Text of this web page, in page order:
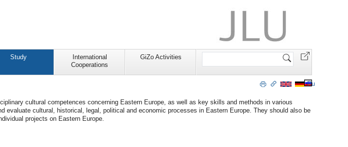
Study
International
Cooperations
GiZo Activities
Search
Ru
cultural competences concerning Eastern Europe, as well as key skills and methods in various
evaluate cultural, historical, legal, political and economic processes in Eastern Europe. They should also be
projects on Eastern Europe.